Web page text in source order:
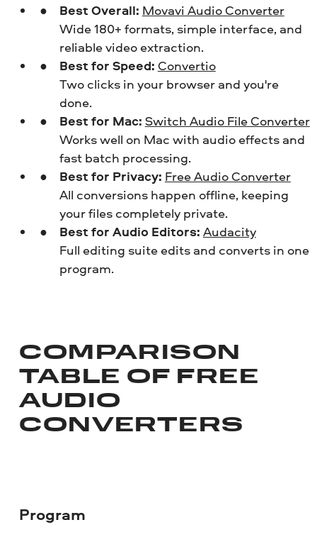
Best Overall: Movavi Audio Converter
Wide 180+ formats, simple interface, and
reliable video extraction.
Best for Speed: Convertio
Two clicks in your browser and you're
done.
Best for Mac: Switch Audio File Converter
Works well on Mac with audio effects and
fast batch processing.
Best for Privacy: Free Audio Converter
All conversions happen offline, keeping
your files completely private.
Best for Audio Editors: Audacity
Full editing suite edits and converts in one
program.
COMPARISON
TABLE OF FREE
AUDIO
CONVERTERS
Program